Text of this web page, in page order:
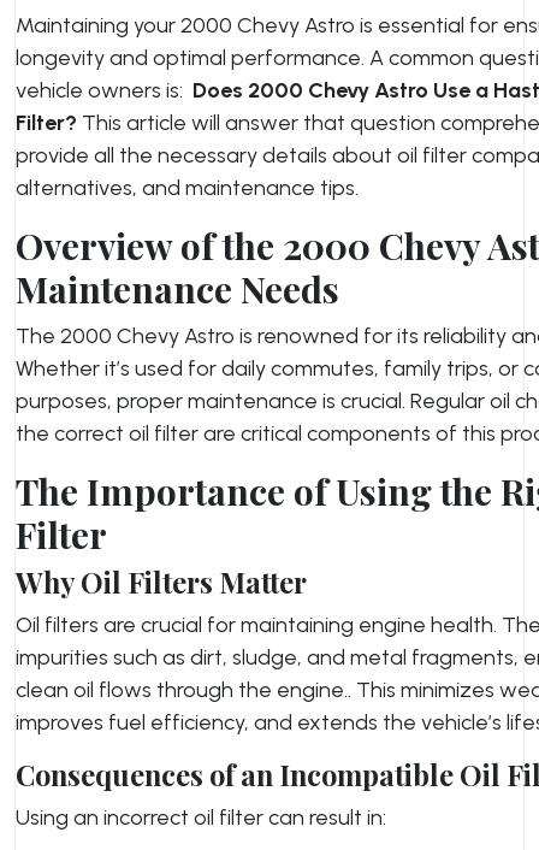
Maintaining your 2000 Chevy Astro is essential for
longevity and optimal performance. A common
vehicle owners is: Does 2000 Chevy Astro Use a
Filter? This article will answer that question
provide all the necessary details about oil filter
alternatives, and maintenance tips.
Overview of the 2000 Chevy
Maintenance Needs
The 2000 Chevy Astro is renowned for its reliability
Whether it’s used for daily commutes, family trips, or
purposes, proper maintenance is crucial. Regular oil
the correct oil filter are critical components of this
The Importance of Using the
Filter
Why Oil Filters Matter
Oil filters are crucial for maintaining engine health.
impurities such as dirt, sludge, and metal fragments,
clean oil flows through the engine.. This minimizes
improves fuel efficiency, and extends the vehicle’s
Consequences of an Incompatible Oil
Using an incorrect oil filter can result in: